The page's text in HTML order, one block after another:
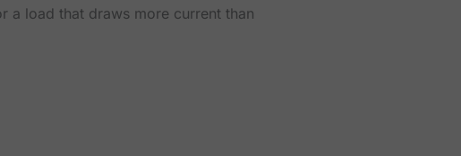
a load that draws more current than